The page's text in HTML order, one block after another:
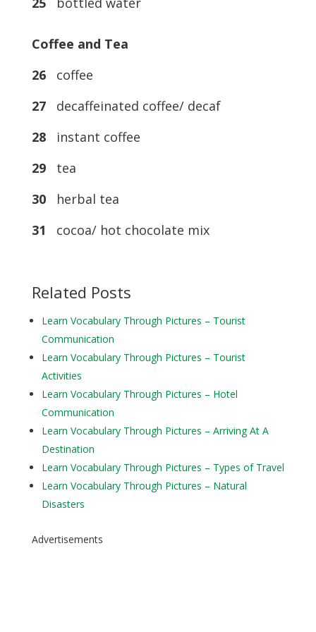
Coffee and Tea
26coffee
27decaffeinated coffee/ decaf
28instant coffee
29tea
30herbal tea
31 cocoa/ hot chocolate mix
Related Posts
Learn Vocabulary Through Pictures – Tourist
Communication
Learn Vocabulary Through Pictures – Tourist
Activities
Learn Vocabulary Through Pictures – Hotel
Communication
Learn Vocabulary Through Pictures – Arriving At A
Destination
Learn Vocabulary Through Pictures – Types of Travel
Learn Vocabulary Through Pictures – Natural
Disasters
Advertisements